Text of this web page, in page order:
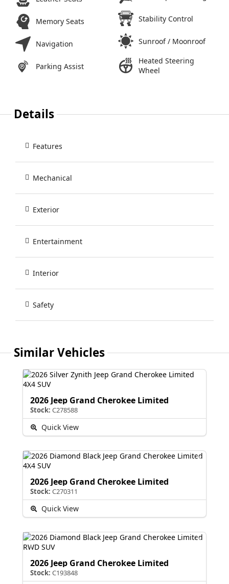
Memory Seats
Navigation
Parking Assist
Stability Control
Sunroof / Moonroof
Heated Steering
Wheel
Details
Features
Mechanical
Exterior
Entertainment
Interior
Safety
Similar Vehicles
2026 Jeep Grand Cherokee Limited
Stock: C278588
Quick View
2026 Jeep Grand Cherokee Limited
Stock: C270311
Quick View
2026 Jeep Grand Cherokee Limited
Stock: C193848